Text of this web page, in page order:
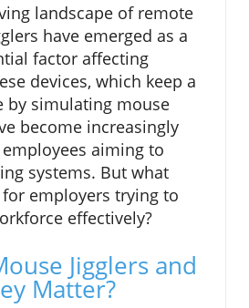
landscape of remote
have emerged as a
factor affecting
devices, which keep a
by simulating mouse
become increasingly
aiming to
systems. But what
employers trying to
effectively?
Jigglers and
Matter?